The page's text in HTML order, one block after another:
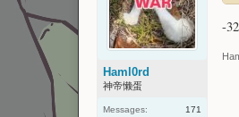
Haml0rd
神帝懒蛋
Messages:
171
-